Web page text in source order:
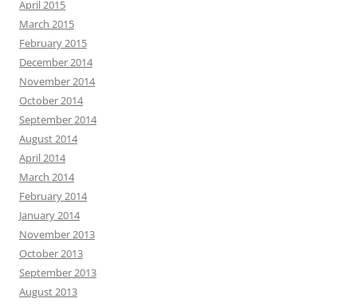
April 2015
March 2015
February 2015
December 2014
November 2014
October 2014
September 2014
August 2014
April 2014
March 2014
February 2014
January 2014
November 2013
October 2013
September 2013
August 2013